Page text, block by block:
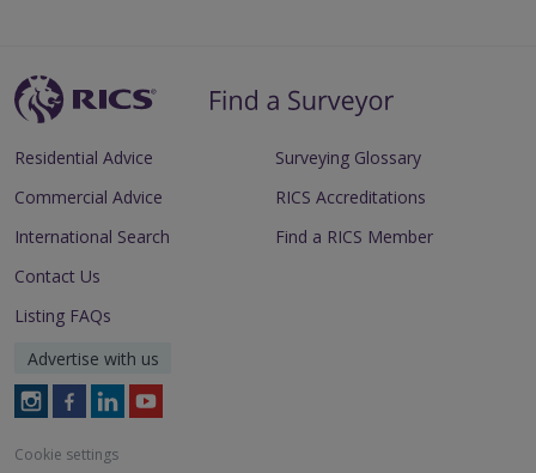
Residential Advice
Commercial Advice
International Search
Surveying Glossary
RICS Accreditations
Find a RICS Member
Contact Us
Listing FAQs
Advertise with us
Follow
on
Follow
on
Follow
on
Follow
Cookie settings